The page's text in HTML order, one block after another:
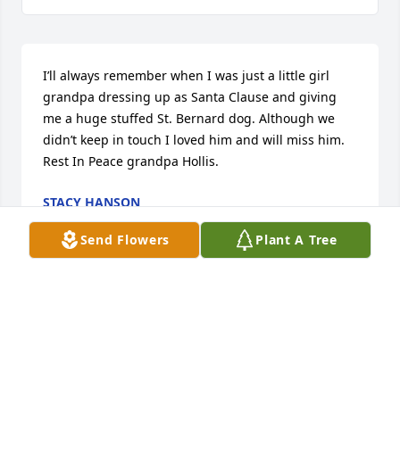
Send Flowers Plant A Tree
I’ll always remember when I was just a little girl
grandpa dressing up as Santa Clause and giving
me a huge stuffed St. Bernard dog. Although we
didn’t keep in touch I loved him and will miss him.
Rest In Peace grandpa Hollis.
STACY HANSON
Dec 20, 2020